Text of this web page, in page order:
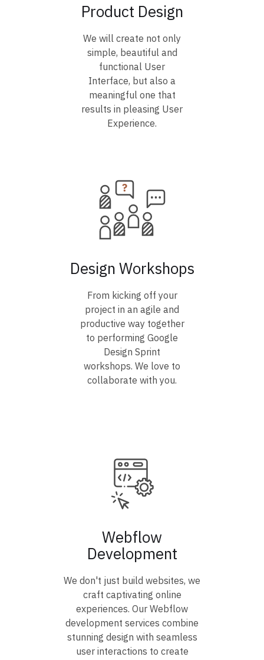
Product Design
We will create not only
simple, beautiful and
functional User
Interface, but also a
meaningful one that
results in pleasing User
Experience.
Design Workshops
From kicking off your
project in an agile and
productive way together
to performing Google
Design Sprint
workshops. We love to
collaborate with you.
Webflow
Development
We don't just build websites, we
craft captivating online
experiences. Our Webflow
development services combine
stunning design with seamless
user interactions to create